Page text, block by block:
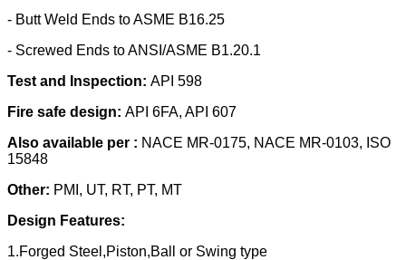
- Butt Weld Ends to ASME B16.25
- Screwed Ends to ANSI/ASME B1.20.1
Test and Inspection: API 598
Fire safe design: API 6FA, API 607
Also available per : NACE MR-0175, NACE MR-0103, ISO
15848
Other: PMI, UT, RT, PT, MT
Design Features:
1.Forged Steel,Piston,Ball or Swing type